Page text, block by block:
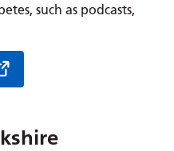
such as podcasts,